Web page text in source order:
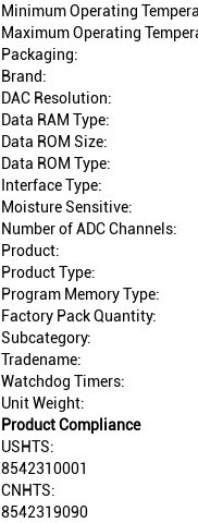
Minimum Operating
Maximum Operating
Packaging:
Brand:
DAC Resolution:
Data RAM Type:
Data ROM Size:
Data ROM Type:
Interface Type:
Moisture Sensitive:
Number of ADC Channels:
Product:
Product Type:
Program Memory Type:
Factory Pack Quantity:
Subcategory:
Tradename:
Watchdog Timers:
Unit Weight:
Product Compliance
USHTS:
8542310001
CNHTS:
8542319090